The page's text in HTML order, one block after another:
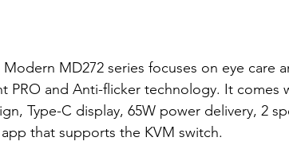
Modern MD272 series focuses on eye care
PRO and Anti-flicker technology. It comes
Type-C display, 65W power delivery, 2
app that supports the KVM switch.